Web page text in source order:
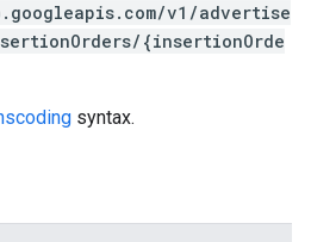
v1/advertise
{insertionOrde
syntax.